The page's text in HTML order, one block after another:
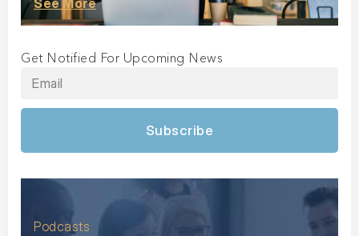
See More
Get Notified For Upcoming News
Subscribe
Podcasts